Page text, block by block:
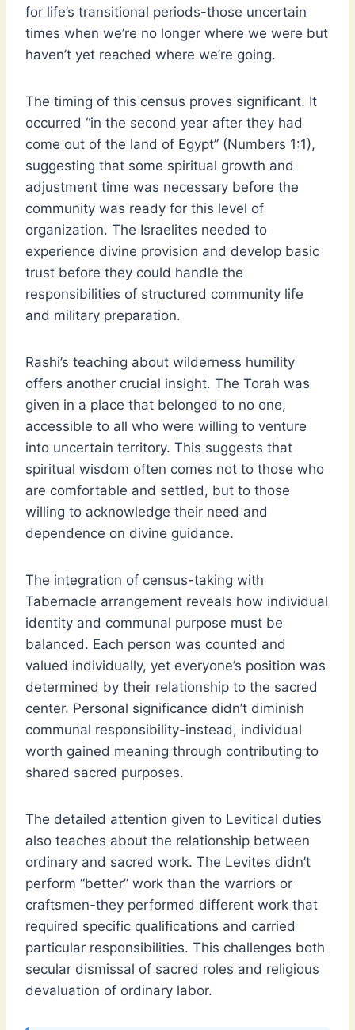
for life’s transitional periods-those uncertain
times when we’re no longer where we were but
haven’t yet reached where we’re going.
The timing of this census proves significant. It
occurred “in the second year after they had
come out of the land of Egypt” (Numbers 1:1),
suggesting that some spiritual growth and
adjustment time was necessary before the
community was ready for this level of
organization. The Israelites needed to
experience divine provision and develop basic
trust before they could handle the
responsibilities of structured community life
and military preparation.
Rashi’s teaching about wilderness humility
offers another crucial insight. The Torah was
given in a place that belonged to no one,
accessible to all who were willing to venture
into uncertain territory. This suggests that
spiritual wisdom often comes not to those who
are comfortable and settled, but to those
willing to acknowledge their need and
dependence on divine guidance.
The integration of census-taking with
Tabernacle arrangement reveals how individual
identity and communal purpose must be
balanced. Each person was counted and
valued individually, yet everyone’s position was
determined by their relationship to the sacred
center. Personal significance didn’t diminish
communal responsibility-instead, individual
worth gained meaning through contributing to
shared sacred purposes.
The detailed attention given to Levitical duties
also teaches about the relationship between
ordinary and sacred work. The Levites didn’t
perform “better” work than the warriors or
craftsmen-they performed different work that
required specific qualifications and carried
particular responsibilities. This challenges both
secular dismissal of sacred roles and religious
devaluation of ordinary labor.